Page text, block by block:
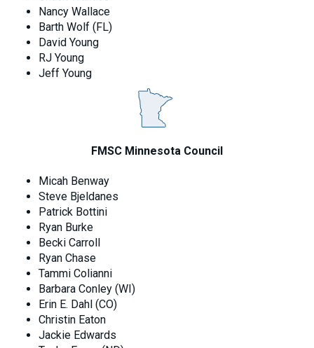
Nancy Wallace
Barth Wolf (FL)
David Young
RJ Young
Jeff Young
FMSC Minnesota Council
Micah Benway
Steve Bjeldanes
Patrick Bottini
Ryan Burke
Becki Carroll
Ryan Chase
Tammi Colianni
Barbara Conley (WI)
Erin E. Dahl (CO)
Christin Eaton
Jackie Edwards